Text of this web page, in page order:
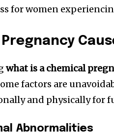
for women
what is a chemical
factors are
and physically for
Abnormalities